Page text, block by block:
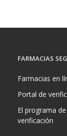
FARMACIAS
Farmacias en
Portal de
El programa de
verificación